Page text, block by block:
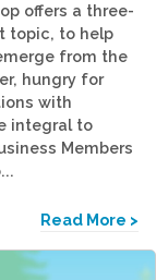
offers a three-
topic, to help
from the
hungry for
with
integral to
Members
Read More >